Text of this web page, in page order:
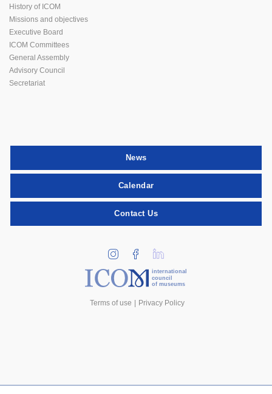
History of ICOM
Missions and objectives
Executive Board
ICOM Committees
General Assembly
Advisory Council
Secretariat
News
Calendar
Contact Us
international
council
of museums
Terms of use Privacy Policy